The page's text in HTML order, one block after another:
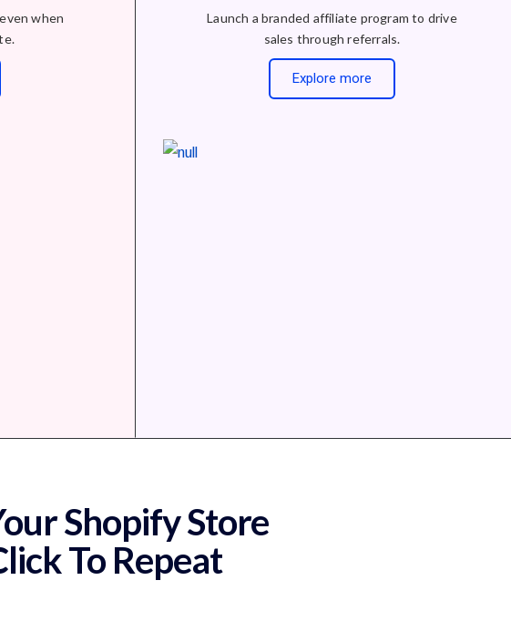
when
Launch a branded affiliate program to drive
sales through referrals.
Explore more
Shopify Store
To Repeat